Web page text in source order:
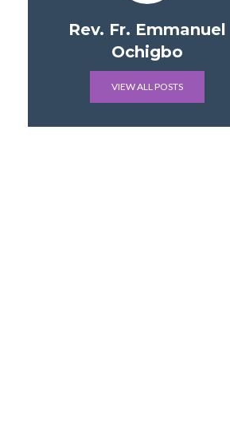
Rev. Fr. Emmanuel
Ochigbo
VIEW ALL POSTS